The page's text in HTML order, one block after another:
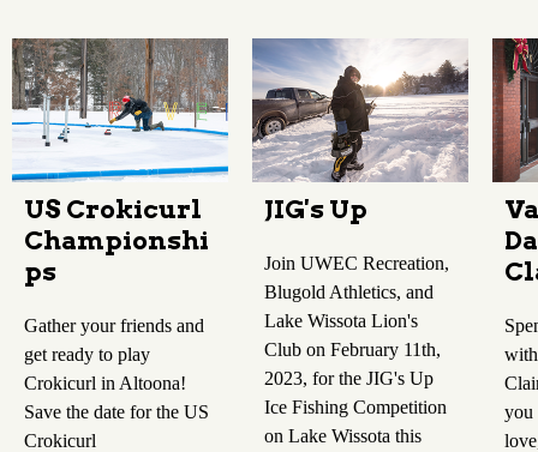
US Crokicurl
Championshi
ps
Gather your friends and
get ready to play
Crokicurl in Altoona!
Save the date for the US
Crokicurl
JIG's Up
Join UWEC Recreation,
Blugold Athletics, and
Lake Wissota Lion's
Club on February 11th,
2023, for the JIG's Up
Ice Fishing Competition
on Lake Wissota this
you